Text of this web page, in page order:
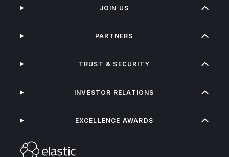
JOIN US
PARTNERS
TRUST & SECURITY
INVESTOR RELATIONS
EXCELLENCE AWARDS